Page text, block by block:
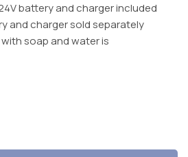
battery and charger included
and charger sold separately
soap and water is